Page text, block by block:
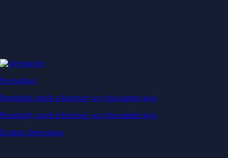
Derivatives
Potentially profit whichever way the market goes
Potentially profit whichever way the market goes
Explore Derivatives